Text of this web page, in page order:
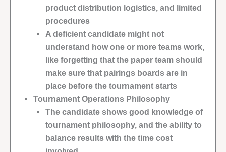
product distribution logistics, and limited
procedures
A deficient candidate might not
understand how one or more teams work,
like forgetting that the paper team should
make sure that pairings boards are in
place before the tournament starts
Tournament Operations Philosophy
The candidate shows good knowledge of
tournament philosophy, and the ability to
balance results with the time cost